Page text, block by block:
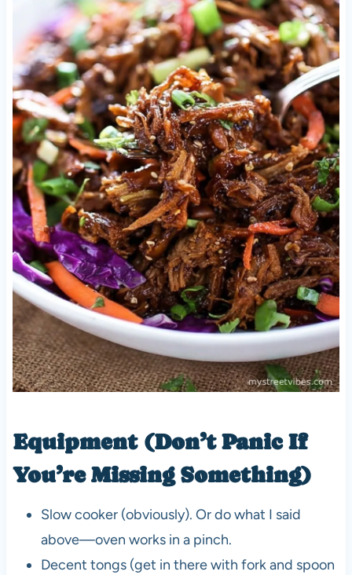
Equipment (Don’t Panic If
You’re Missing Something)
Slow cooker (obviously). Or do what I said
above—oven works in a pinch.
Decent tongs (get in there with fork and spoon